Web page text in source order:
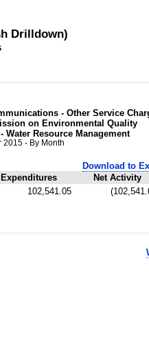
Drilldown)
- Other Service
on Environmental Quality
Water Resource Management
2015 - By Month
Expenditures Net Activity
Download to
102,541.05